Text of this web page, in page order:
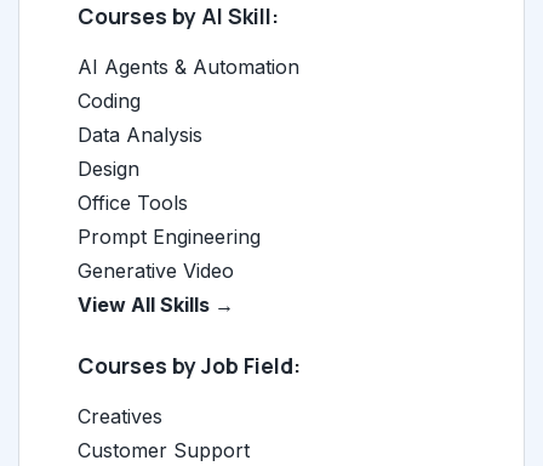
Courses by AI Skill:
AI Agents & Automation
Coding
Data Analysis
Design
Office Tools
Prompt Engineering
Generative Video
View All Skills →
Courses by Job Field:
Creatives
Customer Support